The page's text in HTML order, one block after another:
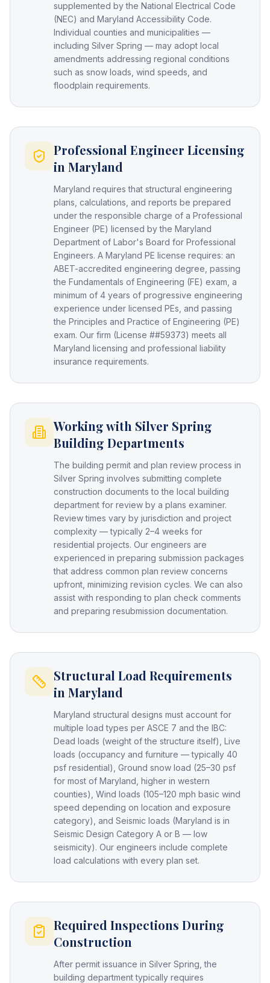
supplemented by the National Electrical Code
(NEC) and Maryland Accessibility Code.
Individual counties and municipalities —
including Silver Spring — may adopt local
amendments addressing regional conditions
such as snow loads, wind speeds, and
floodplain requirements.
Professional Engineer Licensing
in Maryland
Maryland requires that structural engineering
plans, calculations, and reports be prepared
under the responsible charge of a Professional
Engineer (PE) licensed by the Maryland
Department of Labor's Board for Professional
Engineers. A Maryland PE license requires: an
ABET-accredited engineering degree, passing
the Fundamentals of Engineering (FE) exam, a
minimum of 4 years of progressive engineering
experience under licensed PEs, and passing
the Principles and Practice of Engineering (PE)
exam. Our firm (License ##59373) meets all
Maryland licensing and professional liability
insurance requirements.
Working with Silver Spring
Building Departments
The building permit and plan review process in
Silver Spring involves submitting complete
construction documents to the local building
department for review by a plans examiner.
Review times vary by jurisdiction and project
complexity — typically 2–4 weeks for
residential projects. Our engineers are
experienced in preparing submission packages
that address common plan review concerns
upfront, minimizing revision cycles. We can also
assist with responding to plan check comments
and preparing resubmission documentation.
Structural Load Requirements
in Maryland
Maryland structural designs must account for
multiple load types per ASCE 7 and the IBC:
Dead loads (weight of the structure itself), Live
loads (occupancy and furniture — typically 40
psf residential), Ground snow load (25–30 psf
for most of Maryland, higher in western
counties), Wind loads (105–120 mph basic wind
speed depending on location and exposure
category), and Seismic loads (Maryland is in
Seismic Design Category A or B — low
seismicity). Our engineers include complete
load calculations with every plan set.
Required Inspections During
Construction
After permit issuance in Silver Spring, the
building department typically requires